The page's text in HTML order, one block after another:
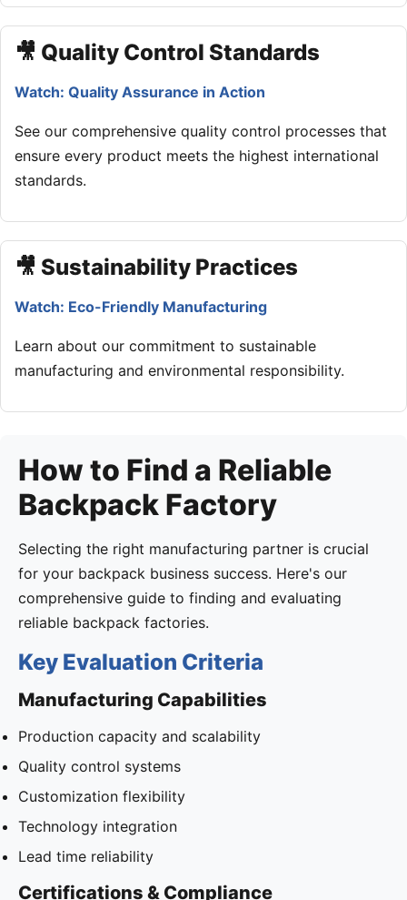
🎥 Quality Control Standards
Watch: Quality Assurance in Action
See our comprehensive quality control processes that
ensure every product meets the highest international
standards.
🎥 Sustainability Practices
Watch: Eco-Friendly Manufacturing
Learn about our commitment to sustainable
manufacturing and environmental responsibility.
How to Find a Reliable
Backpack Factory
Selecting the right manufacturing partner is crucial
for your backpack business success. Here's our
comprehensive guide to finding and evaluating
reliable backpack factories.
Key Evaluation Criteria
Manufacturing Capabilities
Production capacity and scalability
Quality control systems
Customization flexibility
Technology integration
Lead time reliability
Certifications & Compliance